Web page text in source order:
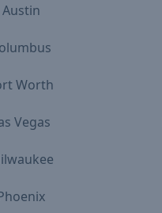
Austin
Worth
Vegas